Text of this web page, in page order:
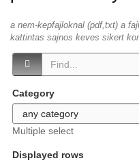
a nem-kepfajloknal (pdf,txt) a
kattintas sajnos keves sikert
Category
Multiple select
Displayed rows